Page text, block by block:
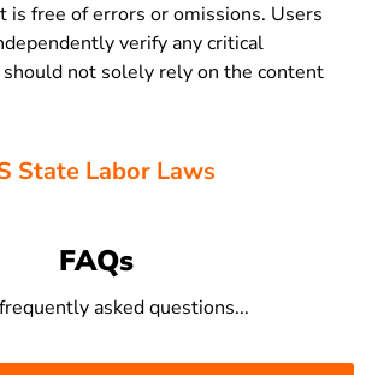
is free of errors or omissions. Users
verify any critical
not solely rely on the content
State Labor Laws
FAQs
asked questions...